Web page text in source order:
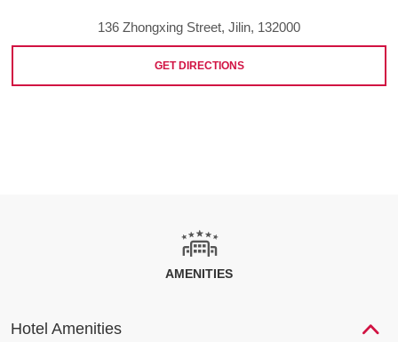
136 Zhongxing Street, Jilin, 132000
GET DIRECTIONS
AMENITIES
Hotel Amenities